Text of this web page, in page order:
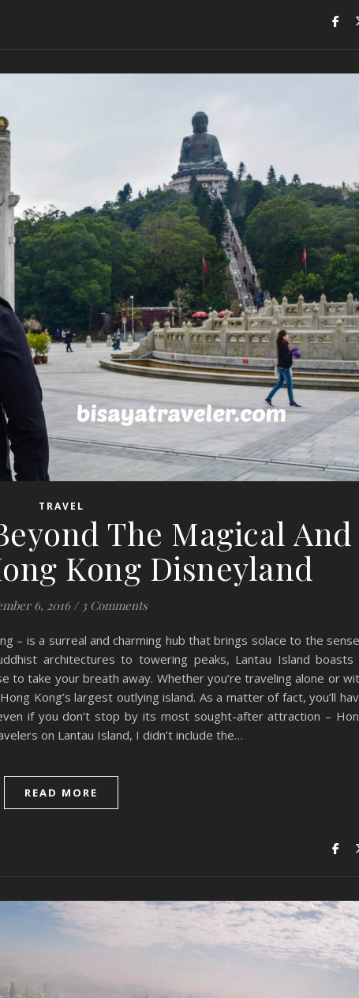
TRAVEL
The Magical And
Kong Disneyland
6, 2016 / 3 Comments
– is a surreal and charming hub that brings solace to the
architectures to towering peaks, Lantau Island boasts
to take your breath away. Whether you’re traveling alone or
Kong’s largest outlying island. As a matter of fact, you’ll
if you don’t stop by its most sought-after attraction –
on Lantau Island, I didn’t include the…
READ MORE